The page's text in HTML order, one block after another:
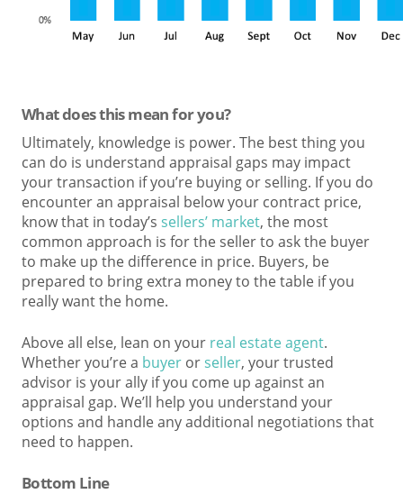
What does this mean for you?
Ultimately, knowledge is power. The best thing you
can do is understand appraisal gaps may impact
your transaction if you’re buying or selling. If you do
encounter an appraisal below your contract price,
know that in today’s sellers’ market, the most
common approach is for the seller to ask the buyer
to make up the difference in price. Buyers, be
prepared to bring extra money to the table if you
really want the home.
Above all else, lean on your real estate agent.
Whether you’re a buyer orseller, your trusted
advisor is your ally if you come up against an
appraisal gap. We’ll help you understand your
options and handle any additional negotiations that
need to happen.
Bottom Line